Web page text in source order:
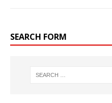
SEARCH FORM